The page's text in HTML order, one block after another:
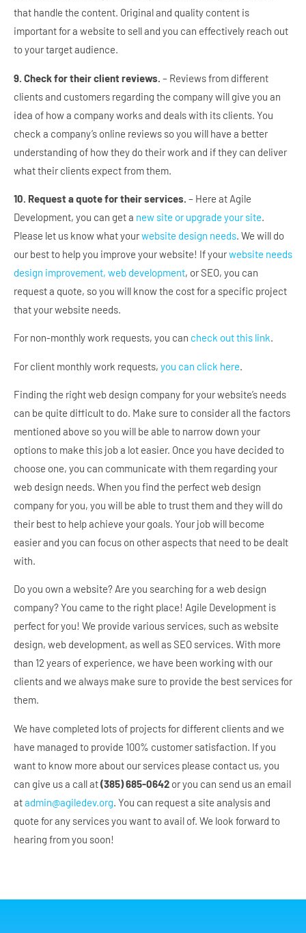
that handle the content. Original and quality content is
important for a website to sell and you can effectively reach out
to your target audience.
9. Check for their client reviews. – Reviews from different
clients and customers regarding the company will give you an
idea of how a company works and deals with its clients. You
check a company’s online reviews so you will have a better
understanding of how they do their work and if they can deliver
what their clients expect from them.
10. Request a quote for their services. – Here at Agile
Development, you can get a new site or upgrade your site.
Please let us know what yourwebsite design needs. We will do
our best to help you improve your website! If yourwebsite needs
design improvement, web development, or SEO, you can
request a quote, so you will know the cost for a specific project
that your website needs.
For non-monthly work requests, you can check out this link.
For client monthly work requests, you can click here.
Finding the right web design company for your website’s needs
can be quite difficult to do. Make sure to consider all the factors
mentioned above so you will be able to narrow down your
options to make this job a lot easier. Once you have decided to
choose one, you can communicate with them regarding your
web design needs. When you find the perfect web design
company for you, you will be able to trust them and they will do
their best to help achieve your goals. Your job will become
easier and you can focus on other aspects that need to be dealt
with.
Do you own a website? Are you searching for a web design
company? You came to the right place! Agile Development is
perfect for you! We provide various services, such as website
design, web development, as well as SEO services. With more
than 12 years of experience, we have been working with our
clients and we always make sure to provide the best services for
them.
We have completed lots of projects for different clients and we
have managed to provide 100% customer satisfaction. If you
want to know more about our services please contact us, you
can give us a call at(385) 685-0642 or you can send us an email
atadmin@agiledev.org. You can request a site analysis and
quote for any services you want to avail of. We look forward to
hearing from you soon!